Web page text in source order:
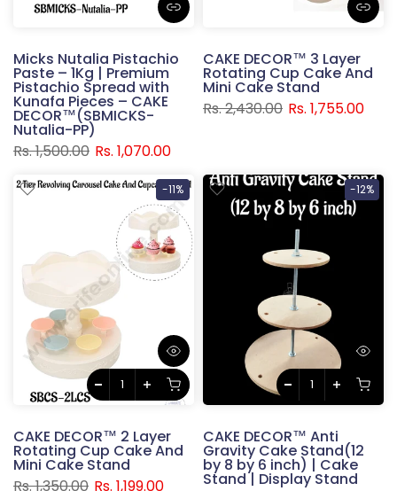
Micks Nutalia Pistachio
Paste – 1Kg | Premium
Pistachio Spread with
Kunafa Pieces – CAKE
DECOR™(SBMICKS-
Nutalia-PP)
Rs. 1,500.00 Rs. 1,070.00
CAKE DECOR™ 3 Layer
Rotating Cup Cake And
Mini Cake Stand
Rs. 2,430.00 Rs. 1,755.00
-11%
CAKE DECOR™ 2 Layer
Rotating Cup Cake And
Mini Cake Stand
Rs. 1,350.00 Rs. 1,199.00
-12%
CAKE DECOR™ Anti
Gravity Cake Stand(12
by 8 by 6 inch) | Cake
Stand | Display Stand